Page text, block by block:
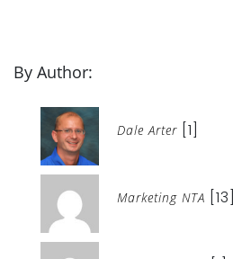
By Author:
Dale Arter [1]
Marketing NTA [13]